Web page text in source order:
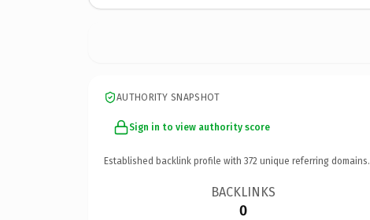
AUTHORITY SNAPSHOT
Sign in to view authority score
Established backlink profile with 372 unique referring domains.
BACKLINKS
0